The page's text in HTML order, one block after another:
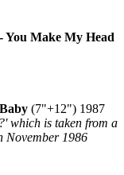
- You Make My Head
(7"+12") 1987
which is taken from a
November 1986